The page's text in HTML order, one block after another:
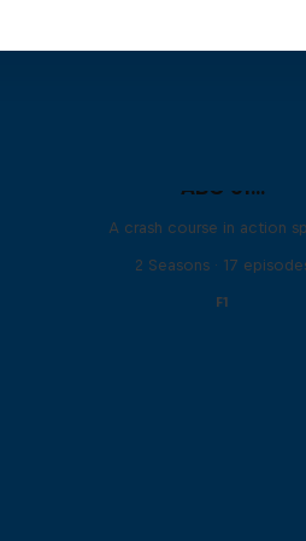
ABC of...
A crash course in action
2 Seasons · 17
F1